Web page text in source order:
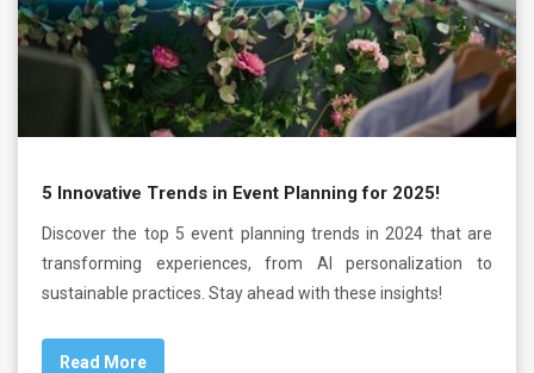
5 Innovative Trends in Event Planning for 2025!
Discover the top 5 event planning trends in 2024 that are
transforming experiences, from AI personalization to
sustainable practices. Stay ahead with these insights!
Read More